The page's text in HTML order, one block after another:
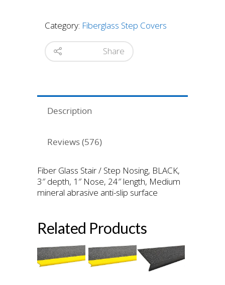
Medium
Surface
quantity
Category: Fiberglass Step Covers
Share
Description
Reviews (576)
Fiber Glass Stair / Step Nosing, BLACK,
3″ depth, 1″ Nose, 24″ length, Medium
mineral abrasive anti-slip surface
Related Products